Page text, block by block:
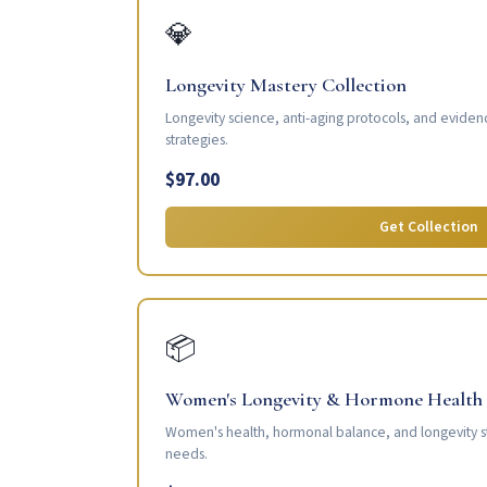
💎
Longevity Mastery Collection
Longevity science, anti-aging protocols, and
strategies.
$97.00
Get Collection
📦
Women's Longevity & Hormone Health
Women's health, hormonal balance, and longevity
needs.